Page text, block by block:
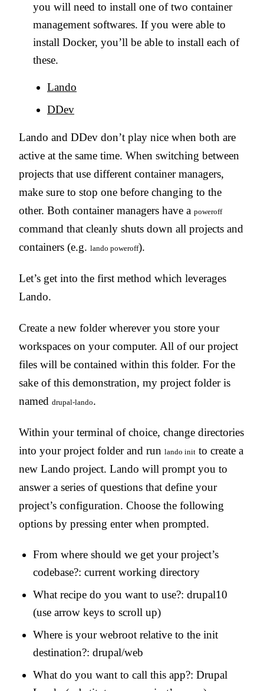
you will need to install one of two container
management softwares. If you were able to
install Docker, you’ll be able to install each of
these.
Lando
DDev
Lando and DDev don’t play nice when both are
active at the same time. When switching between
projects that use different container managers,
make sure to stop one before changing to the
other. Both container managers have a poweroff
command that cleanly shuts down all projects and
containers (e.g. lando poweroff).
Let’s get into the first method which leverages
Lando.
Create a new folder wherever you store your
workspaces on your computer. All of our project
files will be contained within this folder. For the
sake of this demonstration, my project folder is
named drupal-lando.
Within your terminal of choice, change directories
into your project folder and run lando init to create a
new Lando project. Lando will prompt you to
answer a series of questions that define your
project’s configuration. Choose the following
options by pressing enter when prompted.
From where should we get your project’s
codebase?: current working directory
What recipe do you want to use?: drupal10
(use arrow keys to scroll up)
Where is your webroot relative to the init
destination?: drupal/web
What do you want to call this app?: Drupal